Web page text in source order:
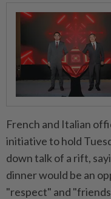
French and Italian
initiative to hold
down talk of a rift,
dinner would be an
"respect" and